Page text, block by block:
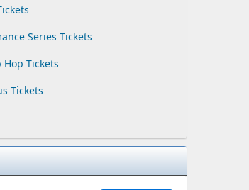
Series Tickets
Hop Tickets
Tickets